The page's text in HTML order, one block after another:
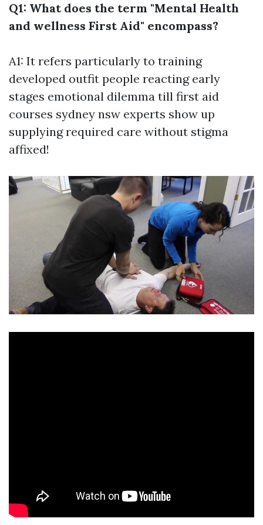
Q1: What does the term "Mental Health
and wellness First Aid" encompass?
A1: It refers particularly to training
developed outfit people reacting early
stages emotional dilemma till first aid
courses sydney nsw experts show up
supplying required care without stigma
affixed!